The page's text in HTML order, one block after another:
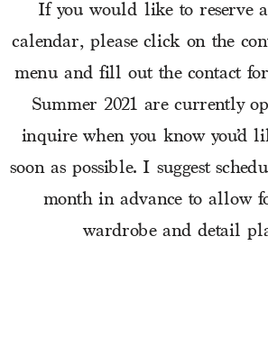
If you would like to reserve
calendar, please click on the
menu and fill out the contact
Summer 2021 are currently
inquire when you know you’d
soon as possible. I suggest
month in advance to allow
wardrobe and detail